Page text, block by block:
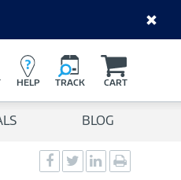
HELP TRACK CART
BLOG
Social
Sharing
Social
Sharing
Social
Sharingpage